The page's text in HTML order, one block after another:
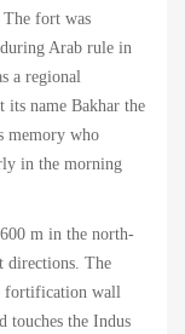
fort was
Arab rule in
a regional
its name Bakhar the
memory who
in the morning
m in the north-
directions. The
fortification wall
touches the Indus